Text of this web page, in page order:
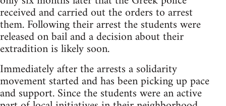
received and carried out the orders to arrest
them. Following their arrest the students were
released on bail and a decision about their
extradition is likely soon.
Immediately after the arrests a solidarity
movement started and has been picking up pace
and support. Since the students were an active